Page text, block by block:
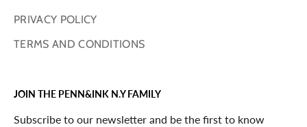
PRIVACY POLICY
TERMS AND CONDITIONS
JOIN THE PENN&INK N.Y FAMILY
Subscribe to our newsletter and be the first to know